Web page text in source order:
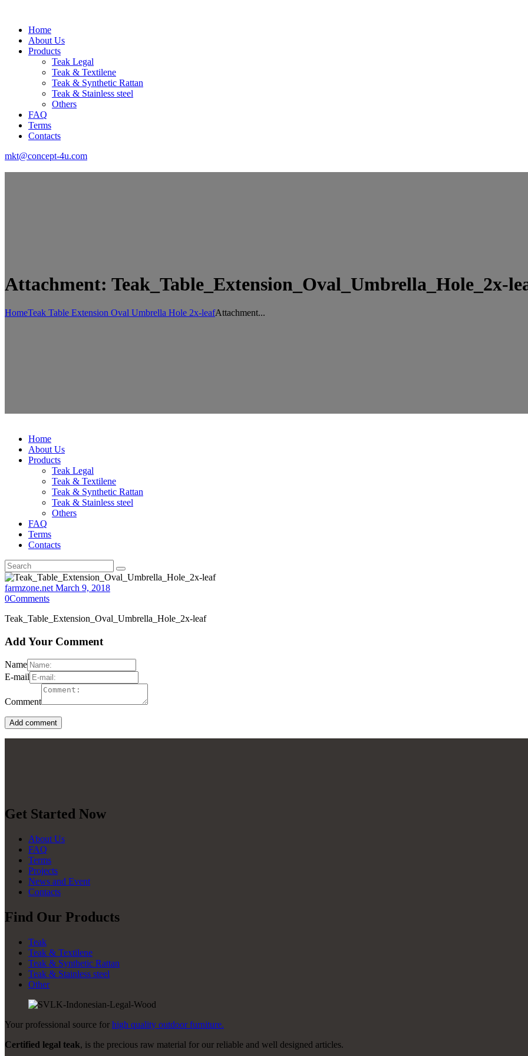
Home
About Us
Products
Teak Legal
Teak & Textilene
Teak & Synthetic Rattan
Teak & Stainless steel
Others
FAQ
Terms
Contacts
mkt@concept-4u.com
Attachment: Teak_Table_Extension_Oval_Umbrella_Hole_2x-
HomeTeak Table Extension Oval Umbrella Hole 2x-leafAttachment...
Home
About Us
Products
Teak Legal
Teak & Textilene
Teak & Synthetic Rattan
Teak & Stainless steel
Others
FAQ
Terms
Contacts
farmzone.net March 9, 2018
0Comments
Teak_Table_Extension_Oval_Umbrella_Hole_2x-leaf
Add Your Comment
Name
E-mail
Comment
Get Started Now
About Us
FAQ
Terms
Projects
News and Event
Contacts
Find Our Products
Teak
Teak & Textilene
Teak & Synthetic Rattan
Teak & Stainless steel
Other
Your professional source for high quality outdoor furniture.
Certified legal teak, is the precious raw material for our reliable and well designed articles.